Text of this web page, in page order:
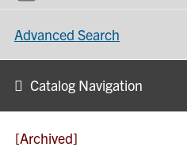
Advanced Search
Catalog Navigation
[Archived]